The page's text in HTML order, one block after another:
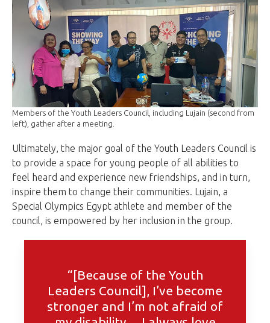
Members of the Youth Leaders Council, including Lujain (second from
left), gather after a meeting.
Ultimately, the major goal of the Youth Leaders Council is
to provide a space for young people of all abilities to
feel heard and experience new friendships, and in turn,
inspire them to change their communities. Lujain, a
Special Olympics Egypt athlete and member of the
council, is empowered by her inclusion in the group.
“[Because of the Youth
Leaders Council], I’ve become
stronger and I’m not afraid of